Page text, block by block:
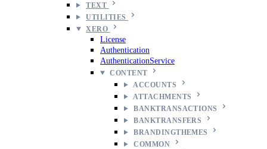
TEXT
UTILITIES
XERO
License
Authentication
AuthenticationService
CONTENT
ACCOUNTS
ATTACHMENTS
BANKTRANSACTIONS
BANKTRANSFERS
BRANDINGTHEMES
COMMON